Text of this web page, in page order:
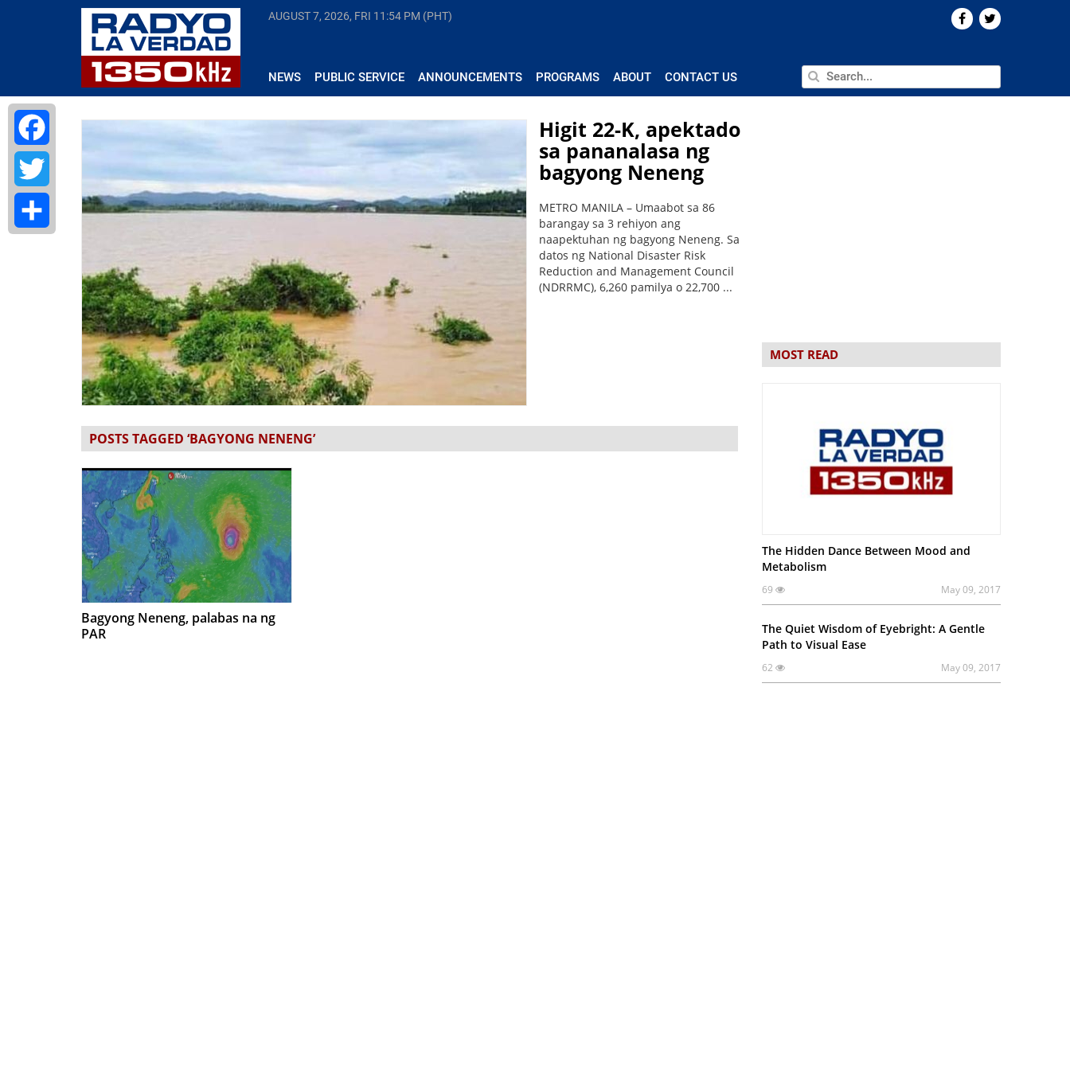
AUGUST 7, 2026, FRI 11:54 PM (PHT)
NEWS PUBLIC SERVICE ANNOUNCEMENTS PROGRAMS ABOUT CONTACT US
Higit 22-K, apektado
sa pananalasa ng
bagyong Neneng
METRO MANILA – Umaabot sa 86
barangay sa 3 rehiyon ang
naapektuhan ng bagyong Neneng. Sa
datos ng National Disaster Risk
Reduction and Management Council
(NDRRMC), 6,260 pamilya o 22,700 ...
POSTS TAGGED ‘BAGYONG NENENG’
Bagyong Neneng, palabas na ng
PAR
MOST READ
The Hidden Dance Between Mood and
Metabolism
69 May 09, 2017
The Quiet Wisdom of Eyebright: A Gentle
Path to Visual Ease
62 May 09, 2017
Facebook
Twitter